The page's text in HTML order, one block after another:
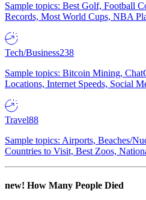
Sample topics: Best Golf, Football
Records, Most World Cups, NBA
Tech/Business238
Sample topics: Bitcoin Mining,
Locations, Internet Speeds, Social
Travel88
Sample topics: Airports, Beaches/
Countries to Visit, Best Zoos,
new! How Many People Died